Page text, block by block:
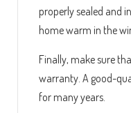
properly sealed and
home warm in the
Finally, make sure
warranty. A good-
for many years.